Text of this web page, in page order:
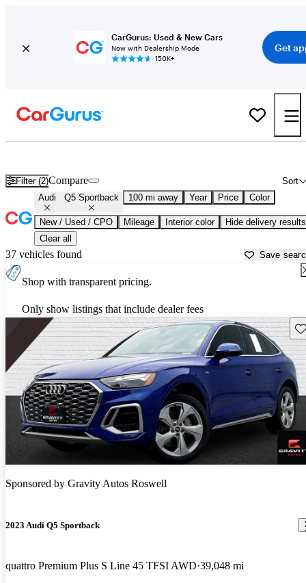
CarGurus: Used & New Cars
Now with Dealership Mode
150K+
Get
Filter (2) Sort
Compare
Audi Q5 Sportback 100 mi away Year Price Color
New / Used / CPO Mileage Interior color
Hide delivery results
Clear all
37 vehicles found Save
Shop with transparent pricing.
Only show listings that include dealer fees
Sponsored by Gravity Autos Roswell
2023 Audi Q5 Sportback
quattro Premium Plus S Line 45 TFSI AWD 39,048 mi